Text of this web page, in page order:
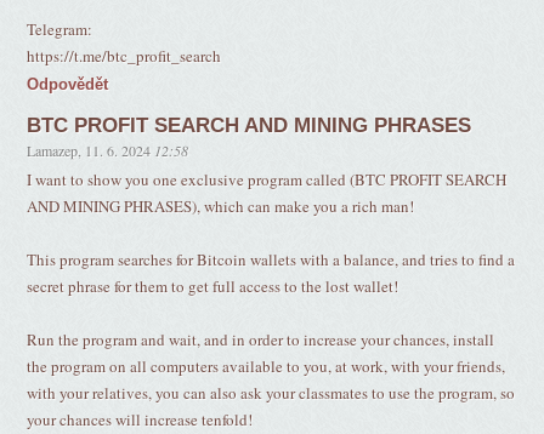
Telegram:
https://t.me/btc_profit_search
Odpovědět
BTC PROFIT SEARCH AND MINING PHRASES
Lamazep 11. 6. 2024 12:58
I want to show you one exclusive program called (BTC PROFIT SEARCH
AND MINING PHRASES), which can make you a rich man!
This program searches for Bitcoin wallets with a balance, and tries to find a
secret phrase for them to get full access to the lost wallet!
Run the program and wait, and in order to increase your chances, install
the program on all computers available to you, at work, with your friends,
with your relatives, you can also ask your classmates to use the program, so
your chances will increase tenfold!